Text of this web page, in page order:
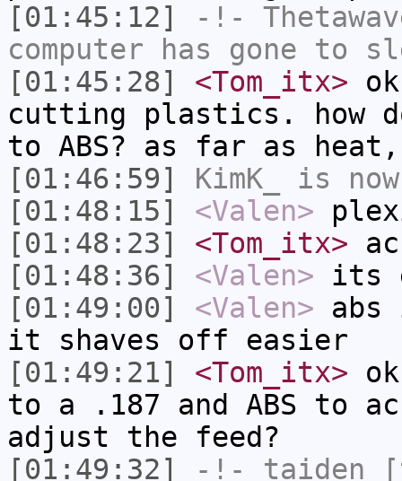
[01:45:12]
-!-
computer has gone to
[01:45:28]
<Tom_itx>
cutting plastics. how
to ABS? as far as
[01:46:59]
KimK_
is
[01:48:15]
<Valen>
[01:48:23]
<Tom_itx>
[01:48:36]
<Valen> its
[01:49:00]
<Valen>
it shaves off easier
[01:49:21]
<Tom_itx>
to a .187 and ABS to
adjust the feed?
[01:49:32]
-!- taiden